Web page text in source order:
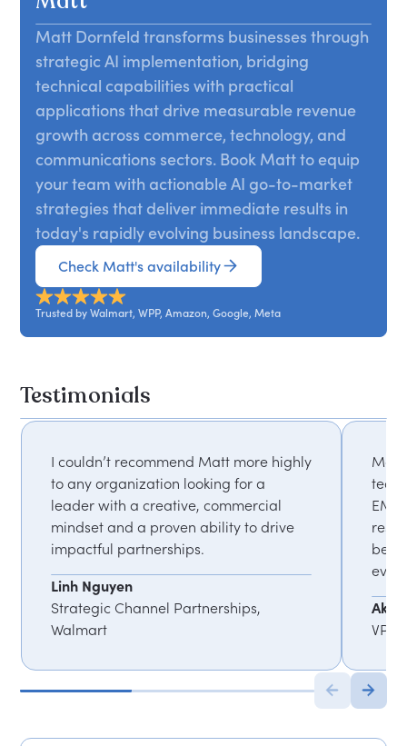
AI-first world.
reveals what it takes to lead teams through
transformation with structure and confidence,
offering a blueprint for embedding AI as a core
strategic advantage.
Matt Dornfeld transforms businesses through
strategic AI implementation, bridging
technical capabilities with practical
applications that drive measurable revenue
growth across commerce, technology, and
communications sectors. Book Matt to equip
your team with actionable AI go-to-market
strategies that deliver immediate results in
today's rapidly evolving business landscape.
Check Matt's availability
Trusted by Walmart, WPP, Amazon, Google, Meta
Testimonials
I couldn’t recommend Matt more highly
to any organization looking for a
leader with a creative, commercial
mindset and a proven ability to drive
impactful partnerships.
Linh Nguyen
Strategic Channel Partnerships,
Walmart
Akia
VP,